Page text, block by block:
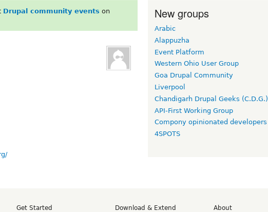
Drupal community events on
New groups
Arabic
Alappuzha
Event Platform
Western Ohio User Group
Goa Drupal Community
Liverpool
Chandigarh Drupal Geeks (C.D.G.)
API-First Working Group
Compony opinionated developers
4SPOTS
Get Started
Download & Extend
About